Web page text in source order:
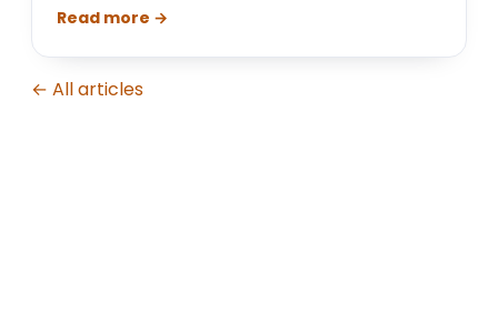
Read more →
← All articles